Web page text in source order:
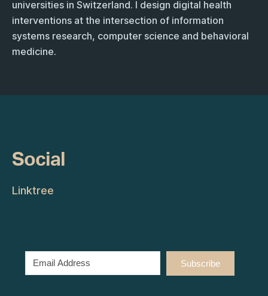
universities in Switzerland. I design digital health
interventions at the intersection of information
systems research, computer science and behavioral
medicine.
Social
Linktree
Subscribe